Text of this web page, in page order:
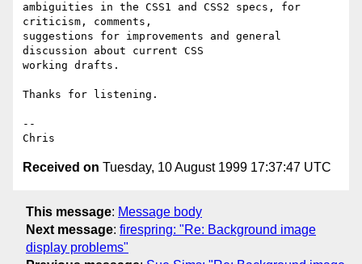
ambiguities in the CSS1 and CSS2 specs, for
criticism, comments,
suggestions for improvements and general
discussion about current CSS
working drafts.
Thanks for listening.
--
Received on Tuesday, 10 August 1999 17:37:47 UTC
This message: Message body
Next message: firespring: "Re: Background image
display problems"